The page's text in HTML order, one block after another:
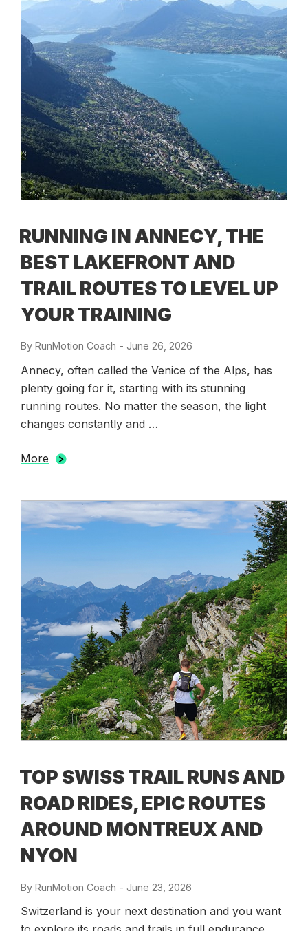
RUNNING IN ANNECY, THE
BEST LAKEFRONT AND
TRAIL ROUTES TO LEVEL UP
YOUR TRAINING
By RunMotion Coach - Posted
June 26, 2026
Annecy, often called the Venice of the Alps, has
plenty going for it, starting with its stunning
running routes. No matter the season, the light
changes constantly and …
More
TOP SWISS TRAIL RUNS AND
ROAD RIDES, EPIC ROUTES
AROUND MONTREUX AND
NYON
By RunMotion Coach - Posted
June 23, 2026
Switzerland is your next destination and you want